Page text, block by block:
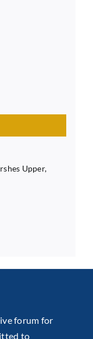
Upper,
forum for
to